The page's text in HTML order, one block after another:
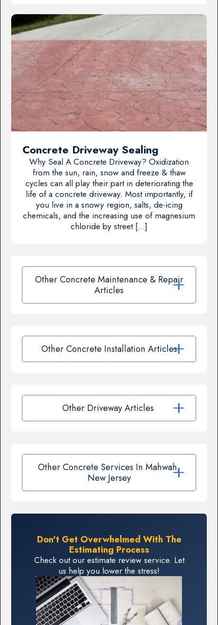
Concrete Driveway Sealing
Why Seal A Concrete Driveway? Oxidization
from the sun, rain, snow and freeze & thaw
cycles can all play their part in deteriorating the
life of a concrete driveway. Most importantly, if
you live in a snowy region, salts, de-icing
chemicals, and the increasing use of magnesium
chloride by street […]
Other Concrete Maintenance & Repair
Articles
Other Concrete Installation Articles
Other Driveway Articles
Other Concrete Services In Mahwah,
New Jersey
Don't Get Overwhelmed With The
Estimating Process
Check out our estimate review service. Let
us help you lower the stress!